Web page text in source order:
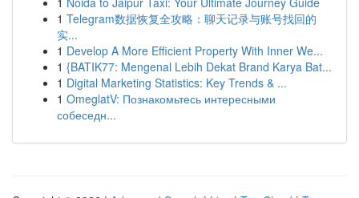
1 Telegram数据恢复全攻略：聊天记录与账号找回的
实...
1 Develop A More Efficient Property With Inner We...
1 {BATIK77: Mengenal Lebih Dekat Brand Karya Bat...
1 Digital Marketing Statistics: Key Trends & ...
1 OmeglatV: Познакомьтесь интересными
собеседн...